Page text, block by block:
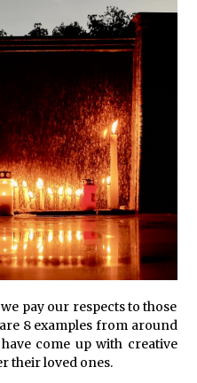
Us Lessons on Innovation
Auke Idzenga on Social
2023
Lessons from 24
Awards Winners
CEO Jimmy Thai on Business
2023
pay our respects to those
8 examples from around
come up with creative
their loved ones.